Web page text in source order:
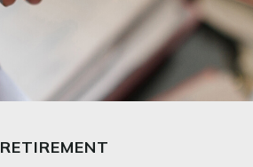
RETIREMENT